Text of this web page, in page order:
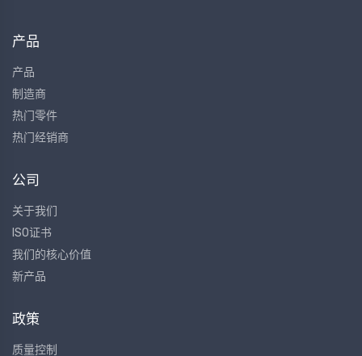
产品
产品
制造商
热门零件
热门经销商
公司
关于我们
ISO证书
我们的核心价值
新产品
政策
质量控制